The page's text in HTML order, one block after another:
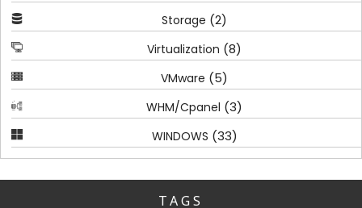
Storage (2)
Virtualization (8)
VMware (5)
WHM/Cpanel (3)
WINDOWS (33)
TAGS